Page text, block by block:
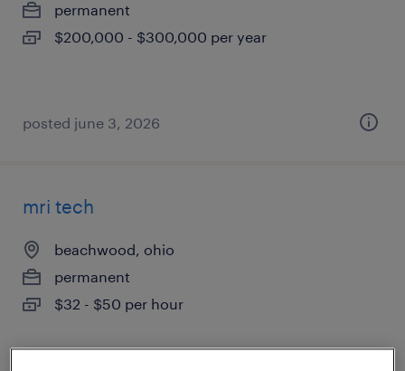
permanent
$200,000 - $300,000 per year
posted june 3, 2026
mri tech
beachwood, ohio
permanent
$32 - $50 per hour